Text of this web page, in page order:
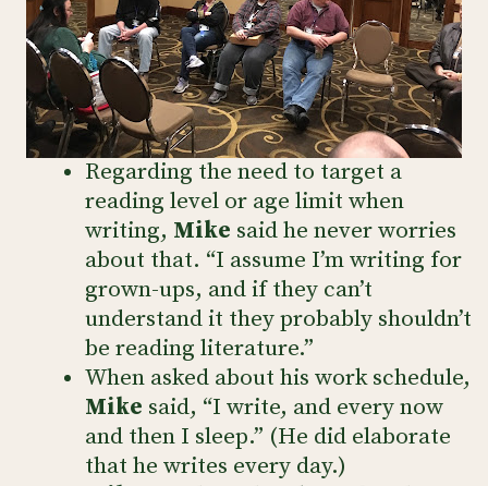
Regarding the need to target a
reading level or age limit when
writing, Mike said he never worries
about that. “I assume I’m writing for
grown-ups, and if they can’t
understand it they probably shouldn’t
be reading literature.”
When asked about his work schedule,
Mike said, “I write, and every now
and then I sleep.” (He did elaborate
that he writes every day.)